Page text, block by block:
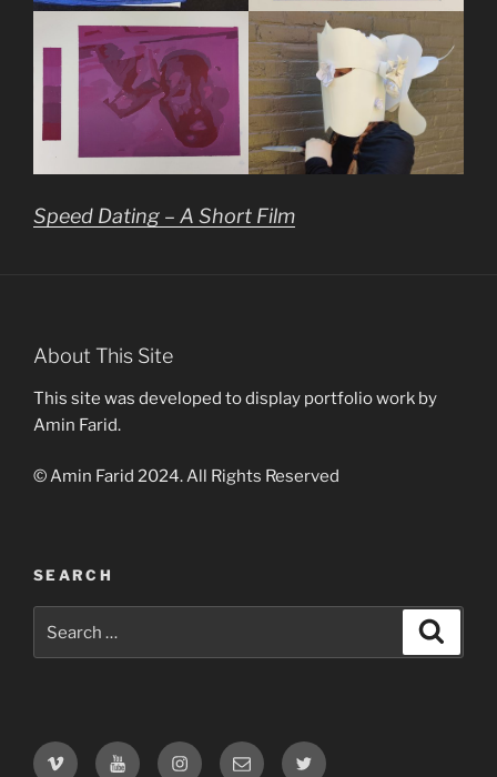
Speed Dating – A Short Film
About This Site
This site was developed to display portfolio work by
Amin Farid.
© Amin Farid 2024. All Rights Reserved
SEARCH
for:
Vimeo YoutubeInstagramEmail Twitter